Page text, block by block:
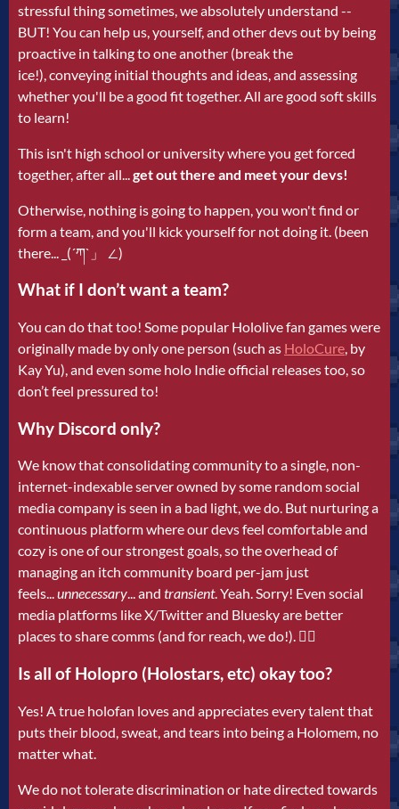
stressful thing sometimes, we absolutely understand --
BUT! You can help us, yourself, and other devs out by being
proactive in talking to one another (break the
ice!), conveying initial thoughts and ideas, and assessing
whether you'll be a good fit together. All are good soft skills
to learn!
This isn't high school or university where you get forced
together, after all... get out there and meet your devs!
Otherwise, nothing is going to happen, you won't find or
form a team, and you'll kick yourself for not doing it. (been
there... _(´ཀ`」 ∠)
What if I don’t want a team?
You can do that too! Some popular Hololive fan games were
originally made by only one person (such as HoloCure, by
Kay Yu), and even some holo Indie official releases too, so
don’t feel pressured to!
Why Discord only?
We know that consolidating community to a single, non-
internet-indexable server owned by some random social
media company is seen in a bad light, we do. But nurturing a
continuous platform where our devs feel comfortable and
cozy is one of our strongest goals, so the overhead of
managing an itch community board per-jam just
feels...unnecessary...and transient. Yeah. Sorry! Even social
media platforms like X/Twitter and Bluesky are better
places to share comms (and for reach, we do!). 🤷‍♂️
Is all of Holopro (Holostars, etc) okay too?
Yes! A true holofan loves and appreciates every talent that
puts their blood, sweat, and tears into being a Holomem, no
matter what.
We do not tolerate discrimination or hate directed towards